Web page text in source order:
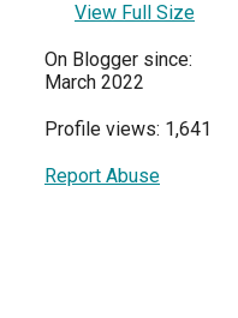
View Full Size
On Blogger since:
March 2022
Profile views: 1,641
Report Abuse